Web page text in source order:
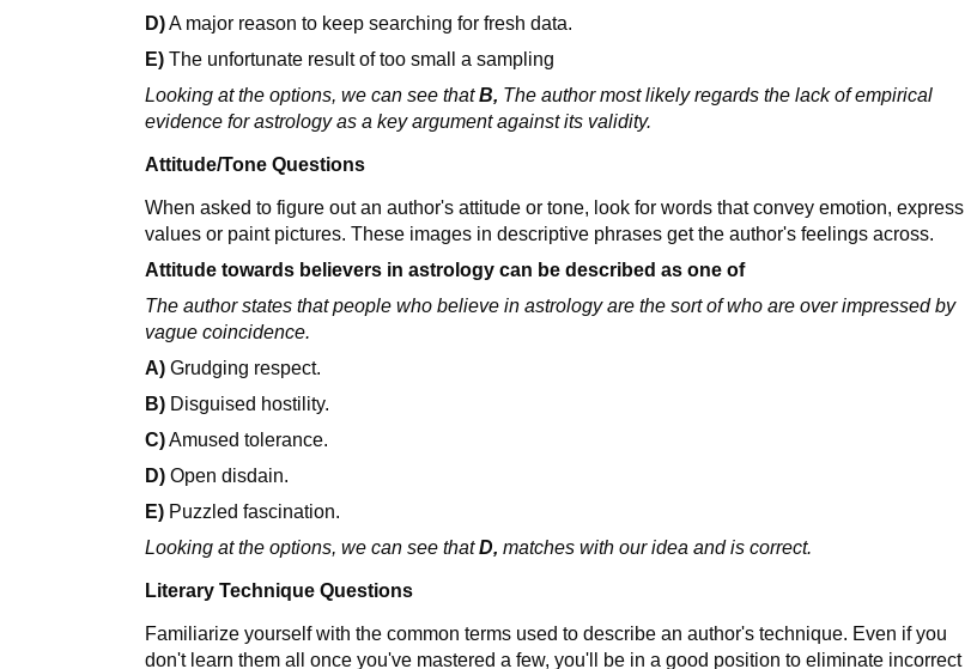
D)A major reason to keep searching for fresh data.
E) The unfortunate result of too small a sampling
Looking at the options, we can see that B, The author most likely regards the lack of empirical
evidence for astrology as a key argument against its validity.
Attitude/Tone Questions
When asked to figure out an author's attitude or tone, look for words that convey emotion, express
values or paint pictures. These images in descriptive phrases get the author's feelings across.
Attitude towards believers in astrology can be described as one of
The author states that people who believe in astrology are the sort of who are over impressed by
vague coincidence.
A) Grudging respect.
B) Disguised hostility.
C)Amused tolerance.
D) Open disdain.
E) Puzzled fascination.
Looking at the options, we can see that D, matches with our idea and is correct.
Literary Technique Questions
Familiarize yourself with the common terms used to describe an author's technique. Even if you
don't learn them all once you've mastered a few, you'll be in a good position to eliminate incorrect